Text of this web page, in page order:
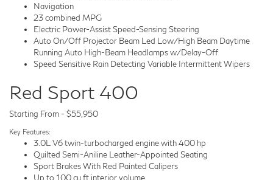
Navigation
23 combined MPG
Electric Power-Assist Speed-Sensing Steering
Auto On/Off Projector Beam Led Low/High Beam Daytime
Running Auto High-Beam Headlamps w/Delay-Off
Speed Sensitive Rain Detecting Variable Intermittent Wipers
Red Sport 400
Starting From - $55,950
Key Features:
3.0L V6 twin-turbocharged engine with 400 hp
Quilted Semi-Aniline Leather-Appointed Seating
Sport Brakes With Red Painted Calipers
Up to 100 cu ft interior volume